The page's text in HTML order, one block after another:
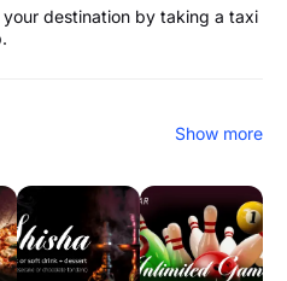
your destination by taking a taxi
Show more